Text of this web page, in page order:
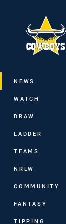
Main
NEWS
WATCH
DRAW
LADDER
TEAMS
NRLW
COMMUNITY
FANTASY
TIPPING